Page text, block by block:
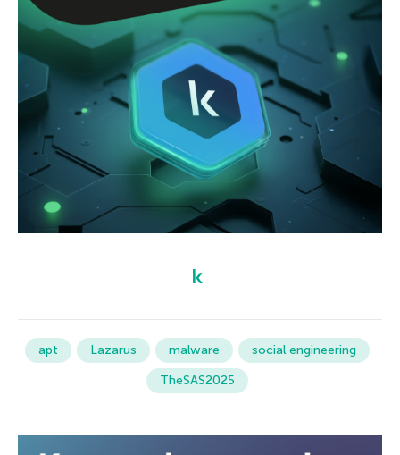
apt Lazarus malware
social engineering
TheSAS2025